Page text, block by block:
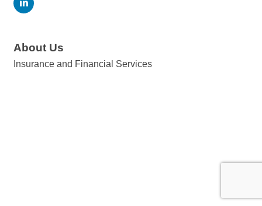
About Us
Insurance and Financial Services